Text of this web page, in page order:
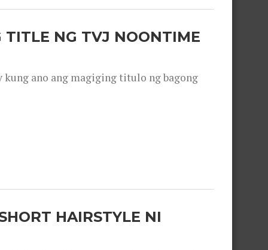
TITLE NG TVJ NOONTIME
kung ano ang magiging titulo ng bagong
HAIRSTYLE NI